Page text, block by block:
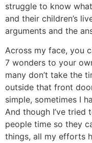
struggle to know
and their children’s
arguments and the
Across my face, you
7 wonders to your
many don’t take the
outside that front
simple, sometimes I
And though I’ve tried
people time so they
things, all my efforts